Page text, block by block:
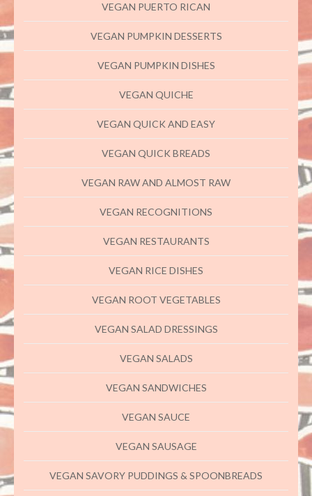
VEGAN PUERTO RICAN
VEGAN PUMPKIN DESSERTS
VEGAN PUMPKIN DISHES
VEGAN QUICHE
VEGAN QUICK AND EASY
VEGAN QUICK BREADS
VEGAN RAW AND ALMOST RAW
VEGAN RECOGNITIONS
VEGAN RESTAURANTS
VEGAN RICE DISHES
VEGAN ROOT VEGETABLES
VEGAN SALAD DRESSINGS
VEGAN SALADS
VEGAN SANDWICHES
VEGAN SAUCE
VEGAN SAUSAGE
VEGAN SAVORY PUDDINGS & SPOONBREADS